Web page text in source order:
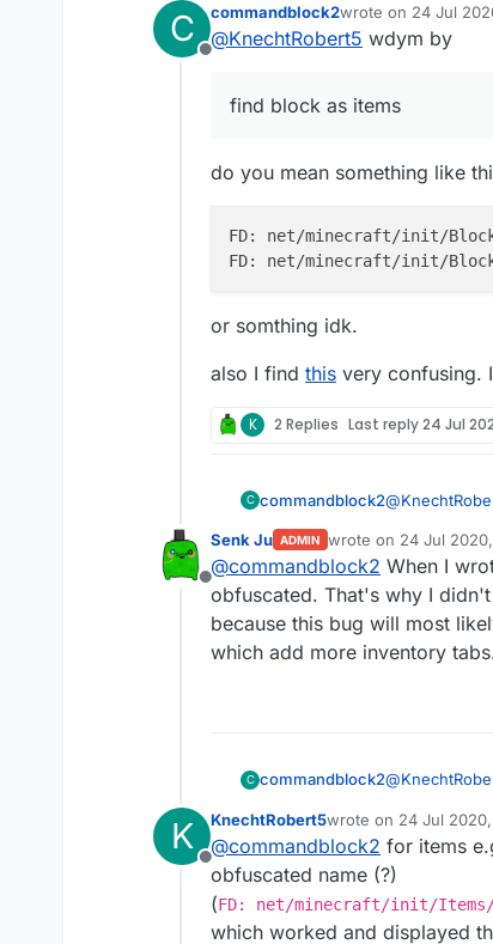
C
Offline
commandblock2wrote on 24 Jul
last edited by
@KnechtRobert5 wdym by
find block as items
do you mean something like
FD: net/minecraft/init/
or somthing idk.
also I find this very confusing.
K 2 Replies Last reply24 Jul
C commandblock2@
find block
do you mean
Offline
Senk Ju ADMIN wrote on 24 Jul 2020,
last edited by
@commandblock2 When I
obfuscated. That's why I
because this bug will most
which add more inventory
C commandblock2@
find block
do you mean
K
Offline
KnechtRobert5wrote on 24 Jul
last edited by
@commandblock2 for items
obfuscated name (?)
(FD: net/minecraft/init/
which worked and displayed